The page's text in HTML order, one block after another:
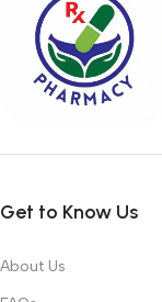
Get to Know Us
About Us